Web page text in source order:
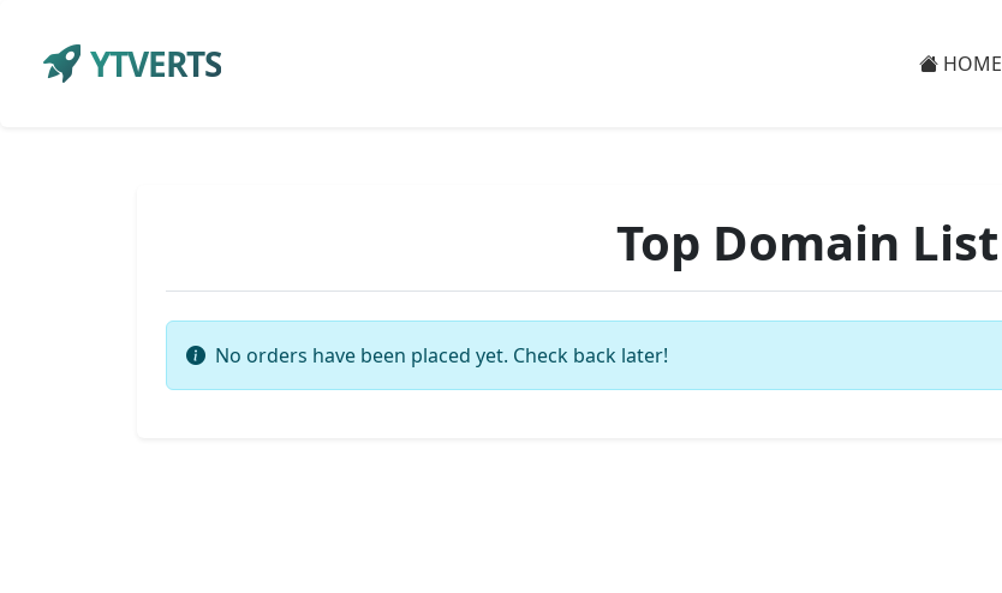
YTVERTS HOME
Top Domain List
No orders have been placed yet. Check back later!